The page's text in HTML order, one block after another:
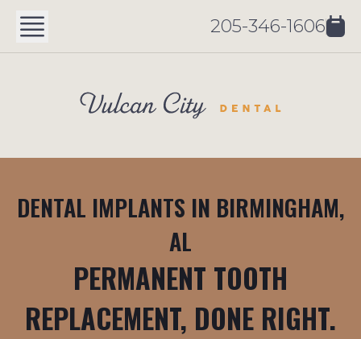
205-346-1606
DENTAL IMPLANTS IN BIRMINGHAM,
AL
PERMANENT TOOTH
REPLACEMENT, DONE RIGHT.